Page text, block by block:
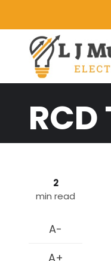
2
min read
A-
A+